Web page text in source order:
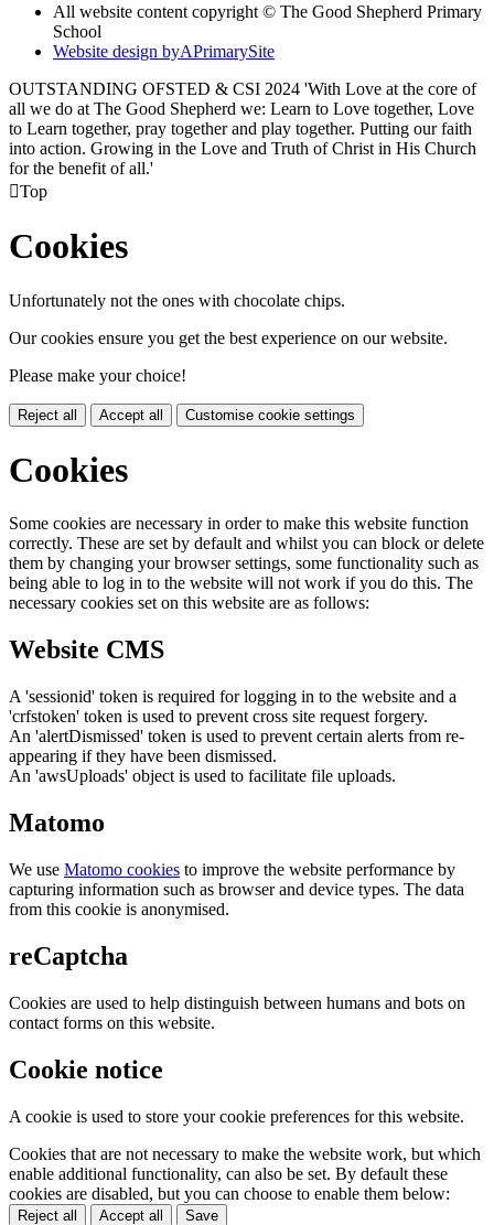
All website content copyright © The Good Shepherd Primary
School
Website design byAPrimarySite
OUTSTANDING OFSTED & CSI 2024 'With Love at the core of
all we do at The Good Shepherd we: Learn to Love together, Love
to Learn together, pray together and play together. Putting our faith
into action. Growing in the Love and Truth of Christ in His Church
for the benefit of all.'
Top
Cookies
Unfortunately not the ones with chocolate chips.
Our cookies ensure you get the best experience on our website.
Please make your choice!
Reject all Accept all Customise cookie settings
Cookies
Some cookies are necessary in order to make this website function
correctly. These are set by default and whilst you can block or delete
them by changing your browser settings, some functionality such as
being able to log in to the website will not work if you do this. The
necessary cookies set on this website are as follows:
Website CMS
A 'sessionid' token is required for logging in to the website and a
'crfstoken' token is used to prevent cross site request forgery.
An 'alertDismissed' token is used to prevent certain alerts from re-
appearing if they have been dismissed.
An 'awsUploads' object is used to facilitate file uploads.
Matomo
We use Matomo cookies to improve the website performance by
capturing information such as browser and device types. The data
from this cookie is anonymised.
reCaptcha
Cookies are used to help distinguish between humans and bots on
contact forms on this website.
Cookie notice
A cookie is used to store your cookie preferences for this website.
Cookies that are not necessary to make the website work, but which
enable additional functionality, can also be set. By default these
cookies are disabled, but you can choose to enable them below:
Reject all Accept all Save